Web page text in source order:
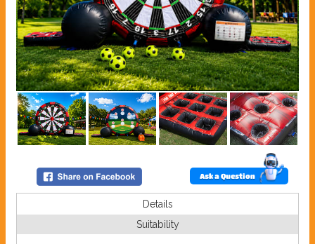
Ask a Question
Details
Suitability